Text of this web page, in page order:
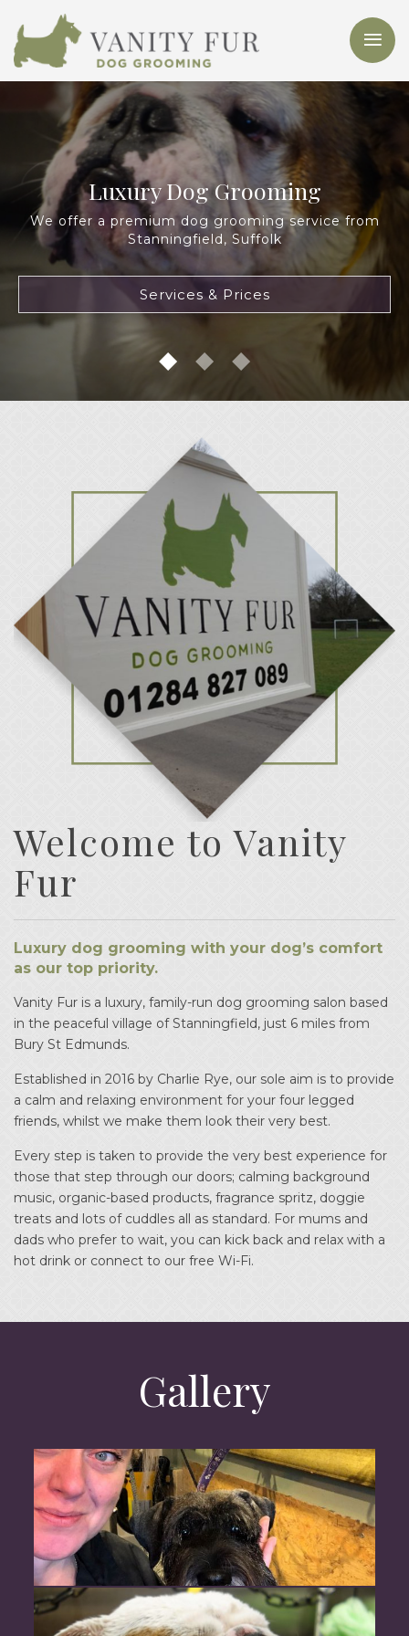
Luxury Dog Grooming
We offer a premium dog grooming service from
Stanningfield, Suffolk
Services & Prices
Welcome to Vanity
Fur
Luxury dog grooming with your dog’s comfort
as our top priority.
Vanity Fur is a luxury, family-run dog grooming salon based
in the peaceful village of Stanningfield, just 6 miles from
Bury St Edmunds.
Established in 2016 by Charlie Rye, our sole aim is to provide
a calm and relaxing environment for your four legged
friends, whilst we make them look their very best.
Every step is taken to provide the very best experience for
those that step through our doors; calming background
music, organic-based products, fragrance spritz, doggie
treats and lots of cuddles all as standard. For mums and
dads who prefer to wait, you can kick back and relax with a
hot drink or connect to our free Wi-Fi.
Gallery